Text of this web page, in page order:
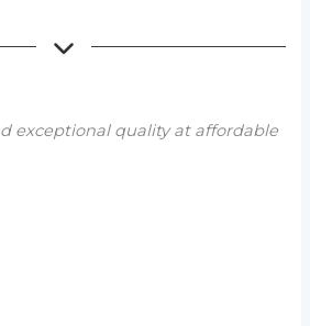
exceptional quality at affordable